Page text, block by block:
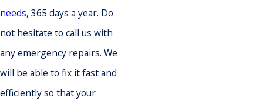
needs, 365 days a year. Do
not hesitate to call us with
any emergency repairs. We
will be able to fix it fast and
efficiently so that your